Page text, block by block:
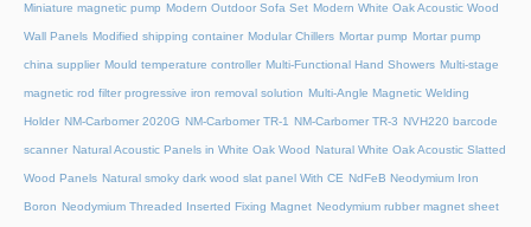
Miniature magnetic pump Modern Outdoor Sofa Set Modern White Oak Acoustic Wood
Wall Panels Modified shipping container Modular Chillers Mortar pump Mortar pump
china supplier Mould temperature controller Multi-Functional Hand Showers Multi-stage
magnetic rod filter progressive iron removal solution Multi‑Angle Magnetic Welding
Holder NM-Carbomer 2020G NM-Carbomer TR-1 NM-Carbomer TR-3 NVH220 barcode
scanner Natural Acoustic Panels in White Oak Wood Natural White Oak Acoustic Slatted
Wood Panels Natural smoky dark wood slat panel With CE NdFeB Neodymium Iron
Boron Neodymium Threaded Inserted Fixing Magnet Neodymium rubber magnet sheet